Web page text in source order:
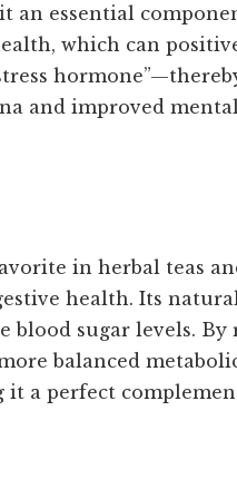
an essential
which can
and improved
in herbal teas
health. Its
sugar levels.
balanced
a perfect